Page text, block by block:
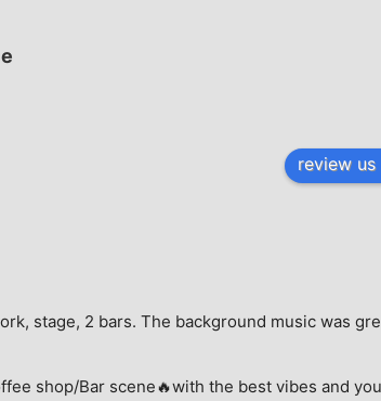
review us
stage, 2 bars. The background music was
shop/Bar scene🔥with the best vibes and